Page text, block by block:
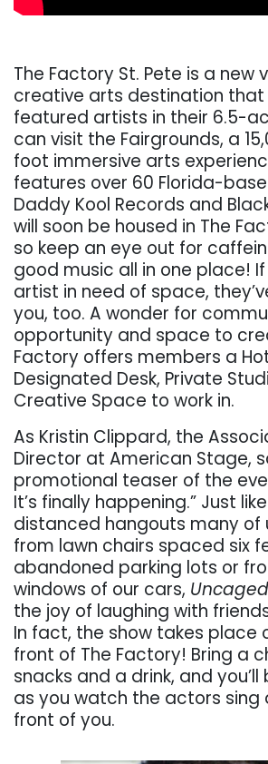
The Factory St. Pete is a new
creative arts destination that
featured artists in their 6.5-
can visit the Fairgrounds, a
foot immersive arts
features over 60 Florida-
Daddy Kool Records and
will soon be housed in The
so keep an eye out for
good music all in one place! If
artist in need of space,
you, too. A wonder for
opportunity and space to
Factory offers members a
Designated Desk, Private
Creative Space to work in.
As Kristin Clippard, the
Director at American Stage,
promotional teaser of the
It’s finally happening.” Just
distanced hangouts many of
from lawn chairs spaced six
abandoned parking lots or
windows of our cars, Uncaged
the joy of laughing with
In fact, the show takes place
front of The Factory! Bring a
snacks and a drink, and
as you watch the actors sing
front of you.